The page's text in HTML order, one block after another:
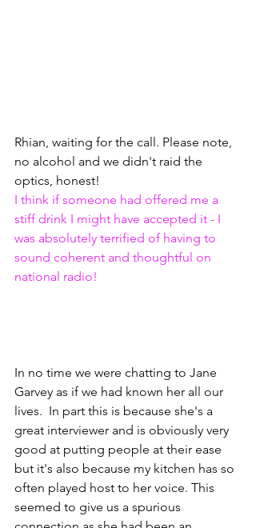
Rhian, waiting for the call. Please note,
no alcohol and we didn't raid the
optics, honest!
I think if someone had offered me a
stiff drink I might have accepted it - I
was absolutely terrified of having to
sound coherent and thoughtful on
national radio!
In no time we were chatting to Jane
Garvey as if we had known her all our
lives.  In part this is because she's a
great interviewer and is obviously very
good at putting people at their ease
but it's also because my kitchen has so
often played host to her voice. This
seemed to give us a spurious